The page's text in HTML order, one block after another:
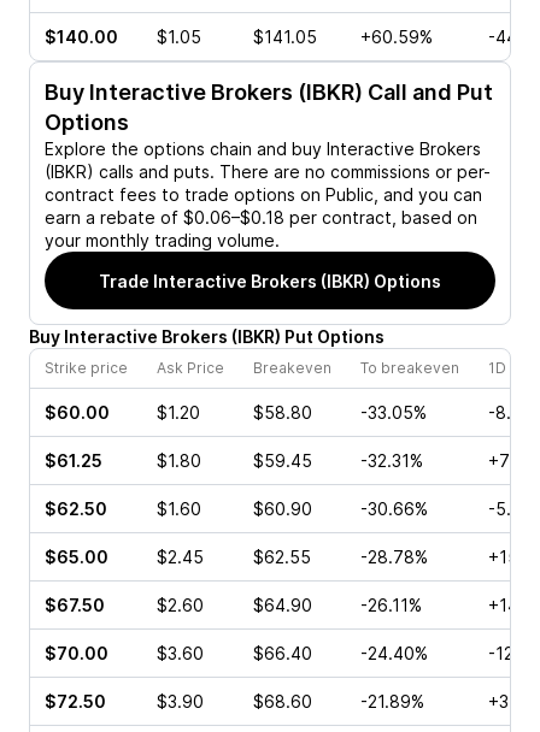
$140.00 $1.05 $141.05 +60.59% -
Buy Interactive Brokers (IBKR) Call and Put
Options
Explore the options chain and buy Interactive Brokers
(IBKR) calls and puts. There are no commissions or per-
contract fees to trade options on Public, and you can
earn a rebate of $0.06–$0.18 per contract, based on
your monthly trading volume.
Trade Interactive Brokers (IBKR) Options
Buy Interactive Brokers (IBKR) Put Options
Strike price Ask Price Breakeven To breakeven 1D
$60.00 $1.20 $58.80 -33.05% -
$61.25 $1.80 $59.45 -32.31%
$62.50 $1.60 $60.90 -30.66% -
$65.00 $2.45 $62.55 -28.78%
$67.50 $2.60 $64.90 -26.11%
$70.00 $3.60 $66.40 -24.40% -
$72.50 $3.90 $68.60 -21.89%